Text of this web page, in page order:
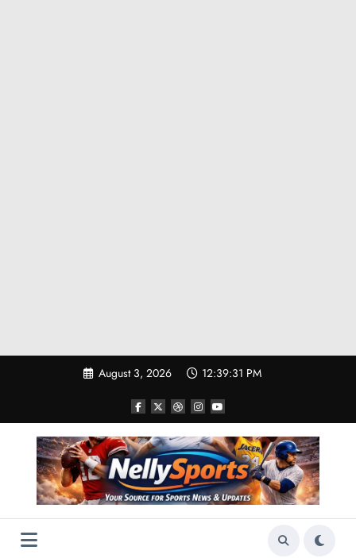
August 3, 2026 12:39:32 PM